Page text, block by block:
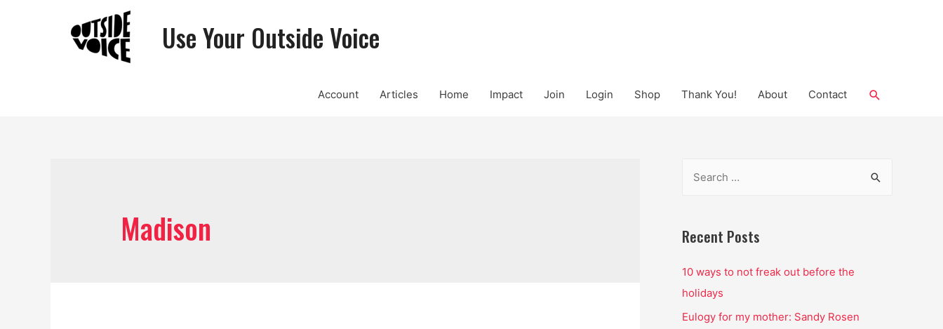
Use Your Outside Voice
Account Articles Home Impact Join Login Shop Thank You! About Contact Search
Madison
r
h
f
o
Recent Posts
10 ways to not freak out before the
holidays
Eulogy for my mother: Sandy Rosen